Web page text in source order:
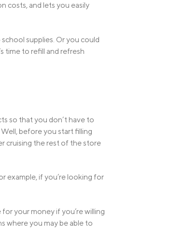
costs, and lets you easily
supplies. Or you could
time to refill and refresh
so that you don’t have to
before you start filling
cruising the rest of the store
example, if you’re looking for
your money if you’re willing
where you may be able to